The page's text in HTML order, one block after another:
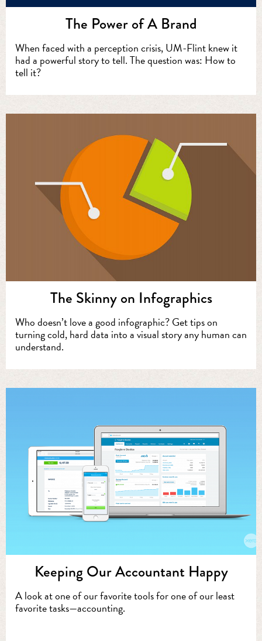
The Power of A Brand
When faced with a perception crisis, UM-Flint knew it
had a powerful story to tell. The question was: How to
tell it?
The Skinny on Infographics
Who doesn’t love a good infographic? Get tips on
turning cold, hard data into a visual story any human can
understand.
Keeping Our Accountant Happy
A look at one of our favorite tools for one of our least
favorite tasks—accounting.